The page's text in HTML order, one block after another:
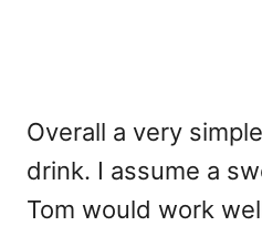
Overall a very
drink. I assume a
Tom would work